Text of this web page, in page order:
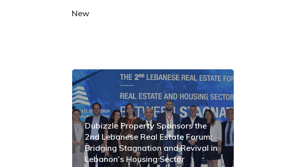
New
Dubizzle Property Sponsors the
2nd Lebanese Real Estate Forum:
Bridging Stagnation and Revival in
Lebanon’s Housing Sector